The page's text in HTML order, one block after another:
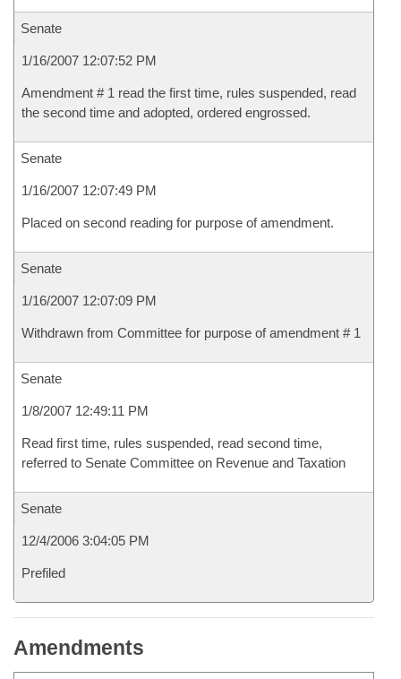
Senate
1/16/2007 12:07:52 PM
Amendment # 1 read the first time, rules suspended, read
the second time and adopted, ordered engrossed.
Senate
1/16/2007 12:07:49 PM
Placed on second reading for purpose of amendment.
Senate
1/16/2007 12:07:09 PM
Withdrawn from Committee for purpose of amendment # 1
Senate
1/8/2007 12:49:11 PM
Read first time, rules suspended, read second time,
referred to Senate Committee on Revenue and Taxation
Senate
12/4/2006 3:04:05 PM
Prefiled
Amendments